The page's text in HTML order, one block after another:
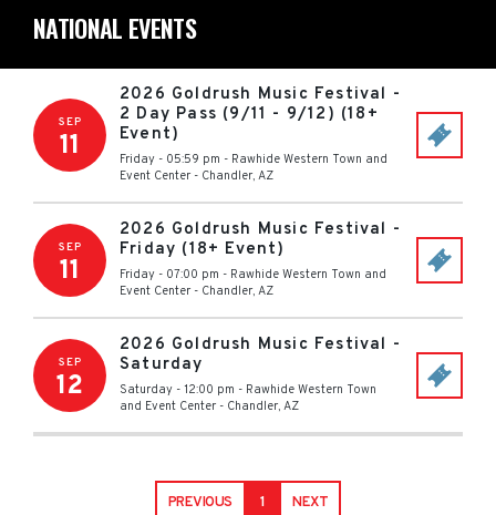
NATIONAL EVENTS
SEP
11
2026 Goldrush Music Festival -
2 Day Pass (9/11 - 9/12) (18+
Event)
Friday - 05:59 pm - Rawhide Western Town and
Event Center - Chandler, AZ
SEP
11
2026 Goldrush Music Festival -
Friday (18+ Event)
Friday - 07:00 pm - Rawhide Western Town and
Event Center - Chandler, AZ
SEP
12
2026 Goldrush Music Festival -
Saturday
Saturday - 12:00 pm - Rawhide Western Town
and Event Center - Chandler, AZ
PREVIOUS 1 NEXT